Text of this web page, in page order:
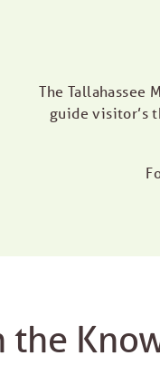
The Tallahassee
guide visitor’s
the